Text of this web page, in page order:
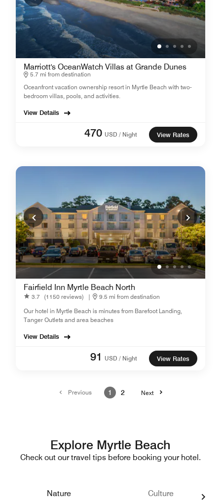
Marriott's OceanWatch Villas at Grande Dunes
5.7 mi from destination
Oceanfront vacation ownership resort in Myrtle Beach with two-
bedroom villas, pools, and activities.
View Details
470 USD / Night View Rates
Fairfield Inn Myrtle Beach North
3.7 (1150 reviews) |
9.5 mi from destination
Our hotel in Myrtle Beach is minutes from Barefoot Landing,
Tanger Outlets and area beaches
View Details
91 USD / Night View Rates
Previous 1 2 Next
Explore Myrtle Beach
Check out our travel tips before booking your hotel.
Nature Culture